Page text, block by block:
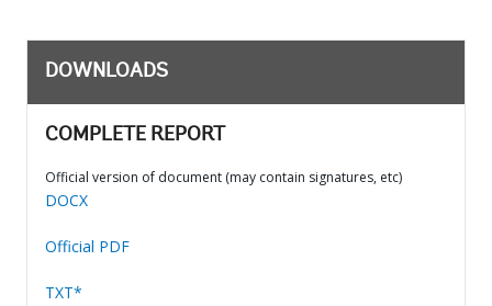
DOWNLOADS
COMPLETE REPORT
Official version of document (may contain signatures, etc)
DOCX
Official PDF
TXT*